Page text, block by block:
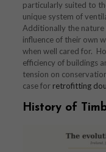
particularly suited to
unique system of
Additionally the
influence of their own
when well cared for.
efficiency of buildings
tension on
case for retrofitting
History of